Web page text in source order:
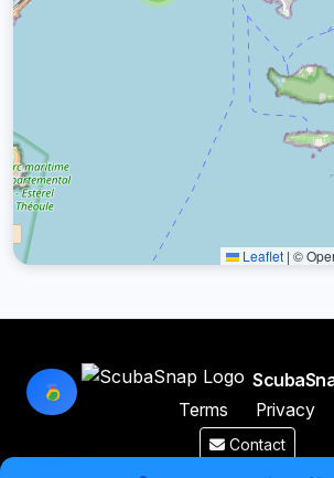
Leaflet | ©
Terms
Privacy
Contact
Made by a diver with for divers &